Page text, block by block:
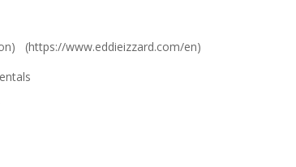
(https://www.eddieizzard.com/en)